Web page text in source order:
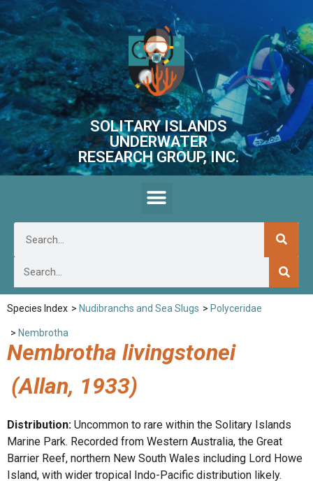
SOLITARY ISLANDS
UNDERWATER
RESEARCH GROUP, INC.
Species Index > Nudibranchs and Sea Slugs > Polyceridae
> Nembrotha
Nembrotha livingstonei
(Allan, 1933)
Distribution: Uncommon to rare within the Solitary Islands
Marine Park. Recorded from Western Australia, the Great
Barrier Reef, northern New South Wales including Lord Howe
Island, with wider tropical Indo-Pacific distribution likely.